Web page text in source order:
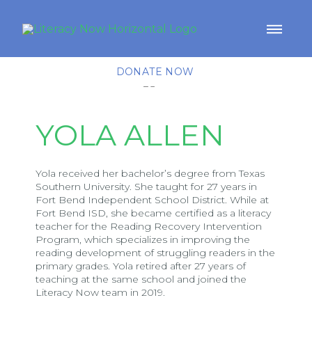
DONATE NOW
YOLA ALLEN
Yola received her bachelor’s degree from Texas
Southern University. She taught for 27 years in
Fort Bend Independent School District. While at
Fort Bend ISD, she became certified as a literacy
teacher for the Reading Recovery Intervention
Program, which specializes in improving the
reading development of struggling readers in the
primary grades. Yola retired after 27 years of
teaching at the same school and joined the
Literacy Now team in 2019.